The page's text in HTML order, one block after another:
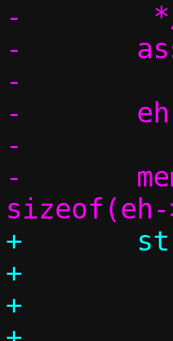
-	 */
-	assert(iov[0].iov_len >= hdrlen);
-
-	eh = vu_eth(base);
-
-	memcpy(eh->h_dest, c->guest_mac,
+	struct tcphdr th = {
+		.doff = sizeof(th) / 4,
+		.ack = 1,